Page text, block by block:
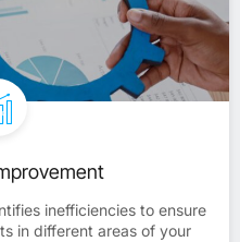
inefficiencies to ensure
in different areas of your